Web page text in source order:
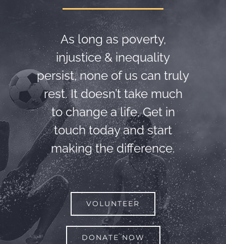
As long as poverty,
injustice & inequality
persist, none of us can truly
rest. It doesn’t take much
to change a life, Get in
touch today and start
making the difference.
VOLUNTEER
DONATE NOW